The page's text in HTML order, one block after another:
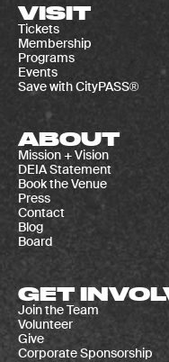
VISIT
Tickets
Membership
Programs
Events
Save with CityPASS®
ABOUT
Mission + Vision
DEIA Statement
Book the Venue
Press
Contact
Blog
Board
GET
Join the Team
Volunteer
Give
Corporate Sponsorship